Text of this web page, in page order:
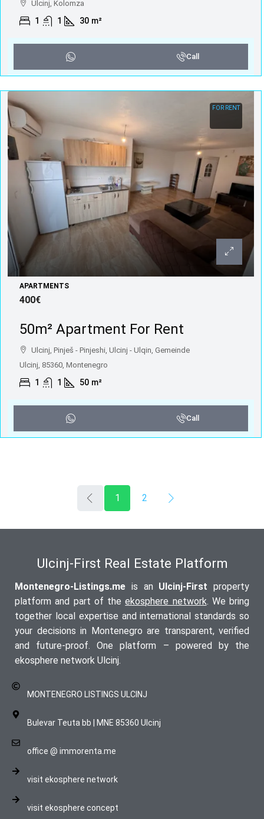
Ulcinj, Kolomza
1 1 30 m²
Call
FOR RENT
APARTMENTS
400€
50m² Apartment For Rent
Ulcinj, Pinješ - Pinjeshi, Ulcinj - Ulqin, Gemeinde
Ulcinj, 85360, Montenegro
1 1 50 m²
Call
1 2
Ulcinj-First Real Estate Platform
Montenegro-Listings.me is an Ulcinj-First property
platform and part of theekosphere network. We bring
together local expertise and international standards so
your decisions in Montenegro are transparent, verified
and future-proof. One platform – powered by the
ekosphere network Ulcinj.
MONTENEGRO LISTINGS ULCINJ
Bulevar Teuta bb | MNE 85360 Ulcinj
office @ immorenta.me
visit ekosphere network
visit ekosphere concept